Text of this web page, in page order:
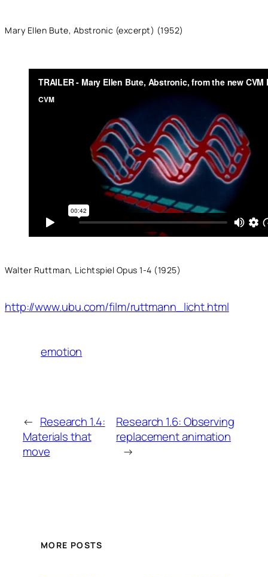
Mary Ellen Bute, Abstronic (excerpt) (1952)
Walter Ruttman, Lichtspiel Opus 1-4 (1925)
http://www.ubu.com/film/ruttmann_licht.html
emotion
← Research 1.4:
Materials that
move
Research 1.6: Observing
replacement animation
→
MORE POSTS